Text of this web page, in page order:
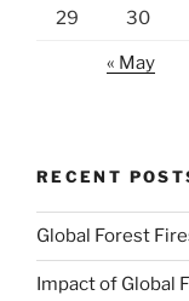
29 30
« May
RECENT
Global Forest
Impact of Global